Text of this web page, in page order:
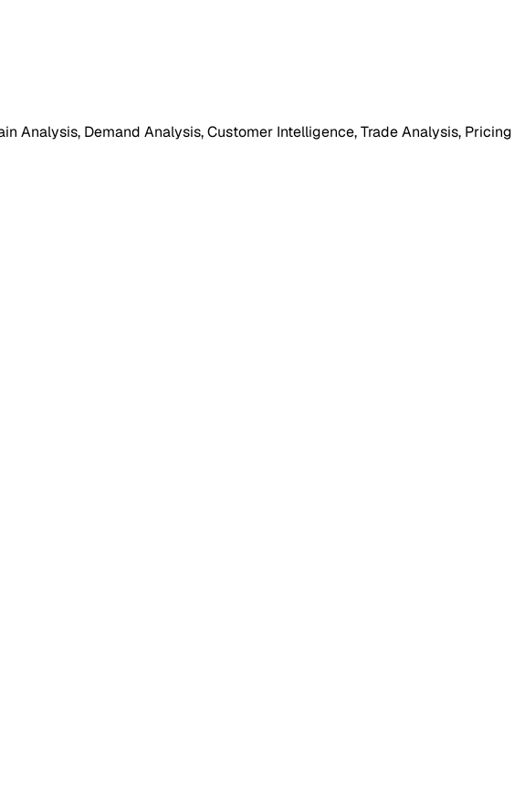
Analysis, Demand Analysis, Customer Intelligence, Trade Analysis,